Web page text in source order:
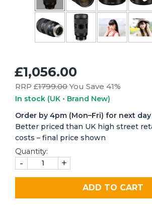
£1,056.00
RRP £1799.00You Save 41%
In stock (UK • Brand New)
Order by 4pm (Mon–Fri) for next
Better priced than UK high street
costs – final price shown
Quantity:
- +
ADD TO CART